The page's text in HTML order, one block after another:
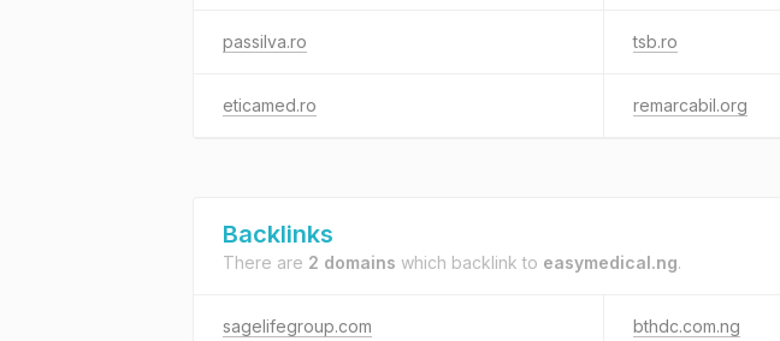
passilva.ro tsb.ro
eticamed.ro remarcabil.org
Backlinks
There are 2 domains which backlink to easymedical.ng.
sagelifegroup.com bthdc.com.ng